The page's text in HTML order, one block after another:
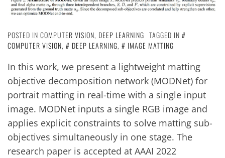
POSTED IN COMPUTER VISION, DEEP LEARNING TAGGED IN
COMPUTER VISION, DEEP LEARNING, IMAGE MATTING
In this work, we present a lightweight matting
objective decomposition network (MODNet) for
portrait matting in real-time with a single input
image. MODNet inputs a single RGB image and
applies explicit constraints to solve matting sub-
objectives simultaneously in one stage. The
research paper is accepted at AAAI 2022